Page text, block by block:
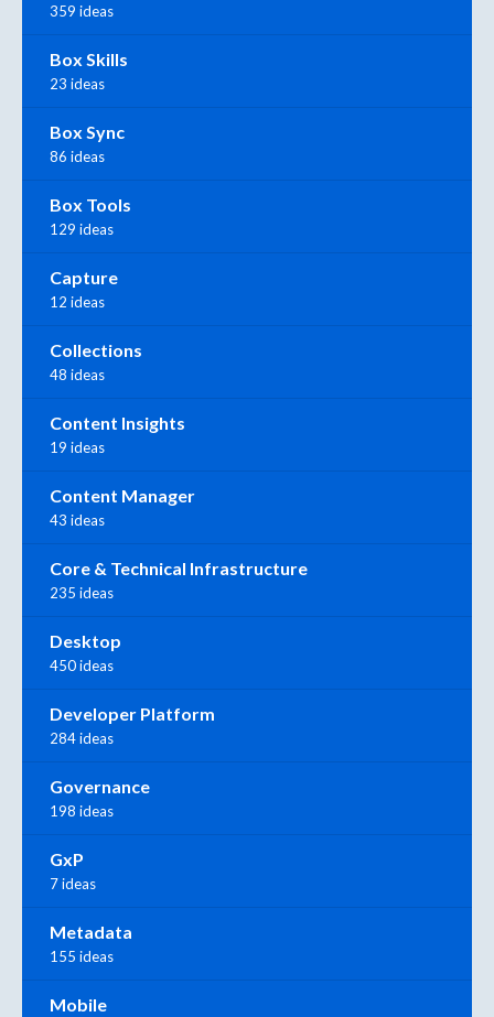
359 ideas
Box Skills
23 ideas
Box Sync
86 ideas
Box Tools
129 ideas
Capture
12 ideas
Collections
48 ideas
Content Insights
19 ideas
Content Manager
43 ideas
Core & Technical Infrastructure
235 ideas
Desktop
450 ideas
Developer Platform
284 ideas
Governance
198 ideas
GxP
7 ideas
Metadata
155 ideas
Mobile